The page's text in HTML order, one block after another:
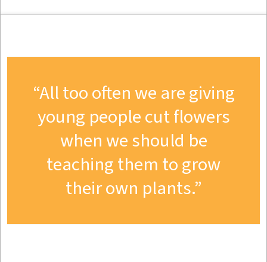
All too often we are giving
young people cut flowers
when we should be
teaching them to grow
their own plants.